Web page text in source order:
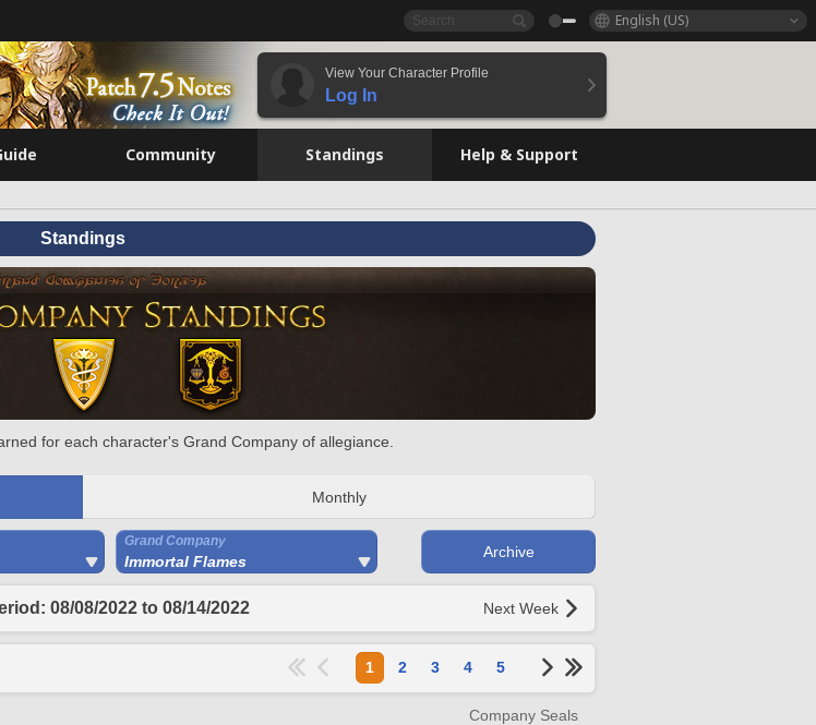
English (US)
View Your Character Profile
Log In
Community Standings Help & Support
Standings
for each character's Grand Company of allegiance.
Monthly
Grand Company
Immortal Flames
Archive
08/08/2022 to 08/14/2022 Next Week
1 2 3 4 5
Company Seals